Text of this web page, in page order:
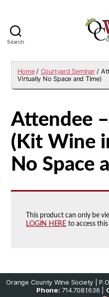
Search
Home/ Courtyard Seminar/
Virtually No Space and Time)
Attendee
(Kit Wine
No Space
This product can only be
LOGIN HERE to access
Orange County Wine Society |
Phone: 714.708.1636 |